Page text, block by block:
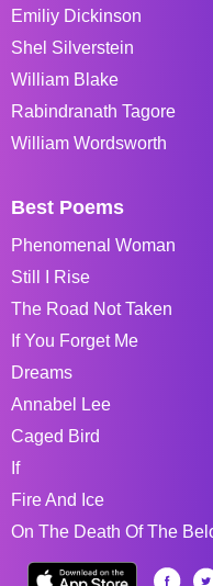
Emiliy Dickinson
Shel Silverstein
William Blake
Rabindranath Tagore
William Wordsworth
Best Poems
Phenomenal Woman
Still I Rise
The Road Not Taken
If You Forget Me
Dreams
Annabel Lee
Caged Bird
If
Fire And Ice
On The Death Of The